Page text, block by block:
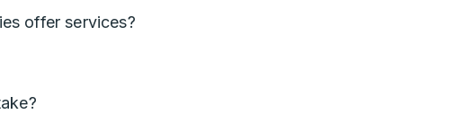
offer services?